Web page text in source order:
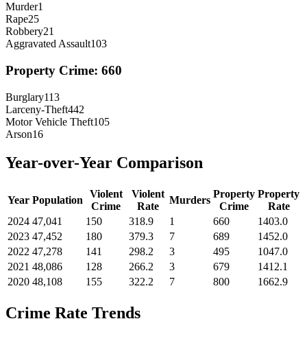
Murder1
Rape25
Robbery21
Aggravated Assault103
Property Crime: 660
Burglary113
Larceny-Theft442
Motor Vehicle Theft105
Arson16
Year-over-Year Comparison
Year Population
Violent
Crime
Violent
Rate
Murders
Property
Crime
Property
Rate
2024 47,041 150 318.9 1 660
1403.0
2023 47,452 180 379.3 7 689
1452.0
2022 47,278 141 298.2 3 495
1047.0
2021 48,086 128 266.2 3 679
1412.1
2020 48,108 155 322.2 7 800 1662.9
Crime Rate Trends